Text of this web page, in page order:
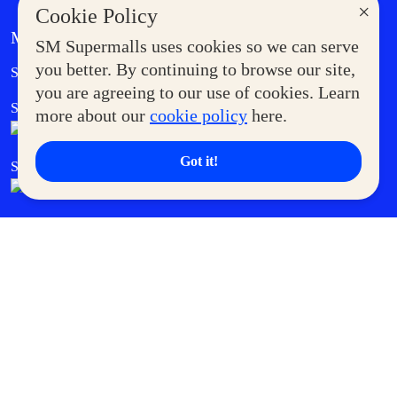
×
Cookie Policy
SM Supermalls uses cookies so we can serve
you better. By continuing to browse our site,
you are agreeing to our use of cookies. Learn
more about our cookie policy here.
Got it!
MORE AT SM
Supermoms Club Government Service Express
SM Foodcourt Superpets Club
SM Cares SM Cinema